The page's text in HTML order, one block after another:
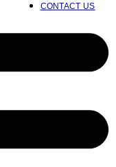
CONTACT US